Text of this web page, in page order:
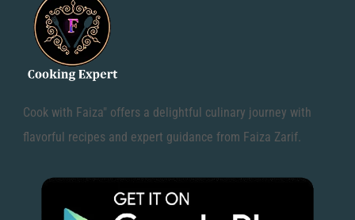
Cook with Faiza" offers a delightful culinary journey with
flavorful recipes and expert guidance from Faiza Zarif.